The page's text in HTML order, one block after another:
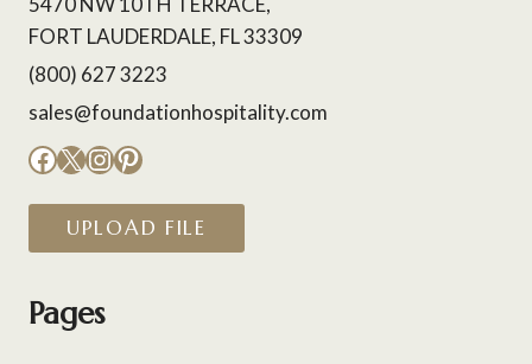
FORT LAUDERDALE, FL 33309
(800) 627 3223
sales@foundationhospitality.com
Facebook
X Instagram
Pinterest
UPLOAD FILE
Pages